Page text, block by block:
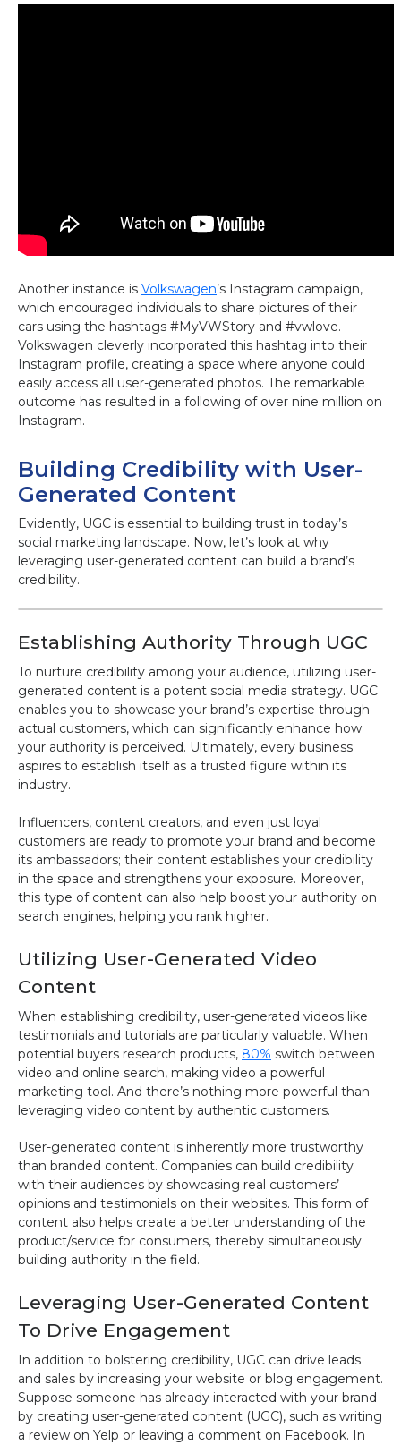
Another instance is Volkswagen’s Instagram campaign,
which encouraged individuals to share pictures of their
cars using the hashtags #MyVWStory and #vwlove.
Volkswagen cleverly incorporated this hashtag into their
Instagram profile, creating a space where anyone could
easily access all user-generated photos. The remarkable
outcome has resulted in a following of over nine million on
Instagram.
Building Credibility with User-
Generated Content
Evidently, UGC is essential to building trust in today’s
social marketing landscape. Now, let’s look at why
leveraging user-generated content can build a brand’s
credibility.
Establishing Authority Through UGC
To nurture credibility among your audience, utilizing user-
generated content is a potent social media strategy. UGC
enables you to showcase your brand’s expertise through
actual customers, which can significantly enhance how
your authority is perceived. Ultimately, every business
aspires to establish itself as a trusted figure within its
industry.
Influencers, content creators, and even just loyal
customers are ready to promote your brand and become
its ambassadors; their content establishes your credibility
in the space and strengthens your exposure. Moreover,
this type of content can also help boost your authority on
search engines, helping you rank higher.
Utilizing User-Generated Video
Content
When establishing credibility, user-generated videos like
testimonials and tutorials are particularly valuable. When
potential buyers research products, 80% switch between
video and online search, making video a powerful
marketing tool. And there’s nothing more powerful than
leveraging video content by authentic customers.
User-generated content is inherently more trustworthy
than branded content. Companies can build credibility
with their audiences by showcasing real customers’
opinions and testimonials on their websites. This form of
content also helps create a better understanding of the
product/service for consumers, thereby simultaneously
building authority in the field.
Leveraging User-Generated Content
To Drive Engagement
In addition to bolstering credibility, UGC can drive leads
and sales by increasing your website or blog engagement.
Suppose someone has already interacted with your brand
by creating user-generated content (UGC), such as writing
a review on Yelp or leaving a comment on Facebook. In